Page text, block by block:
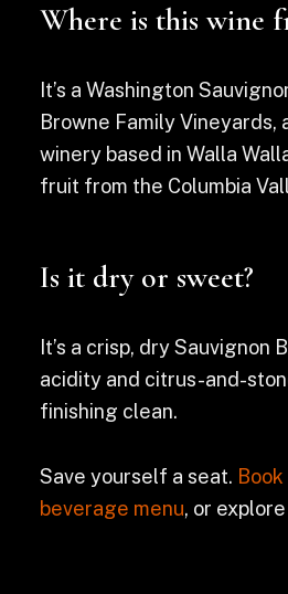
Where is this wine
It’s a Washington
Browne Family Vineyards,
winery based in Walla
fruit from the Columbia
Is it dry or sweet?
It’s a crisp, dry Sauvignon
acidity and citrus-and-
finishing clean.
Save yourself a seat.
beverage menu, or